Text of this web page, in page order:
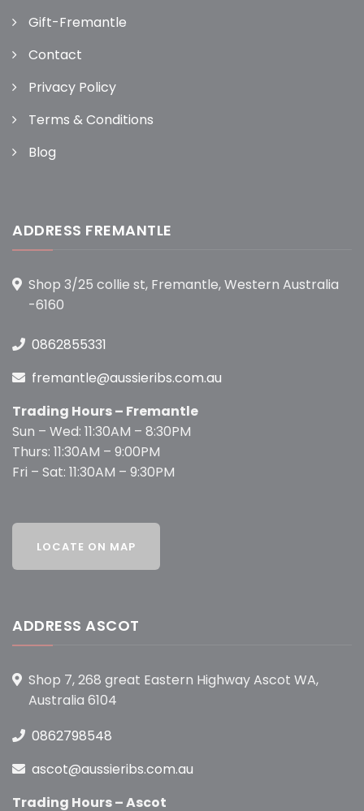
Gift-Fremantle
Contact
Privacy Policy
Terms & Conditions
Blog
ADDRESS FREMANTLE
Shop 3/25 collie st, Fremantle, Western Australia
-6160
0862855331
fremantle@aussieribs.com.au
Trading Hours – Fremantle
Sun – Wed: 11:30AM – 8:30PM
Thurs: 11:30AM – 9:00PM
Fri – Sat: 11:30AM – 9:30PM
ADDRESS ASCOT
Shop 7, 268 great Eastern Highway Ascot WA,
Australia 6104
0862798548
ascot@aussieribs.com.au
Trading Hours – Ascot